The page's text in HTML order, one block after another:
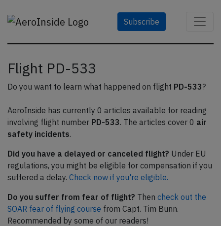
Subscribe
Flight PD-533
Do you want to learn what happened on flight PD-533?
AeroInside has currently 0 articles available for reading
involving flight number PD-533. The articles cover 0 air
safety incidents.
Did you have a delayed or canceled flight? Under EU
regulations, you might be eligible for compensation if you
suffered a delay. Check now if you're eligible.
Do you suffer from fear of flight? Then check out the
SOAR fear of flying course from Capt. Tim Bunn.
Recommended by some of our readers!